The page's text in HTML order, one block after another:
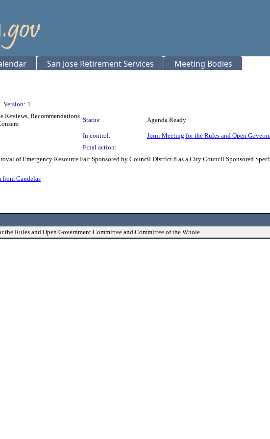
San Jose Retirement Services Meeting Bodies
Version: 1
Reviews, Recommendations
Status: Agenda Ready
In control:
Joint Meeting for the Rules and Open
Final action:
of Emergency Resource Fair Sponsored by Council District 8 as a City Council Sponsored
from Candelas
the Rules and Open Government Committee and Committee of the Whole